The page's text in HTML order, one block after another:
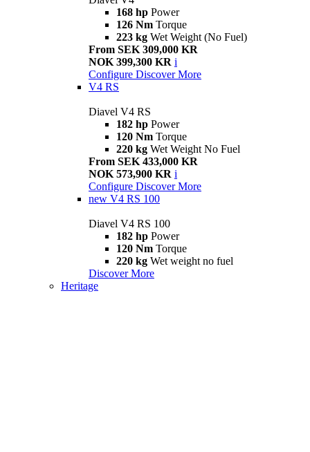
168 hp Power
126 Nm Torque
223 kg Wet Weight (No Fuel)
From SEK 309,000 KR
NOK 399,300 KR i
Configure Discover More
V4 RS
Diavel V4 RS
182 hp Power
120 Nm Torque
220 kg Wet Weight No Fuel
From SEK 433,000 KR
NOK 573,900 KR i
Configure Discover More
new V4 RS 100
Diavel V4 RS 100
182 hp Power
120 Nm Torque
220 kg Wet weight no fuel
Discover More
Heritage